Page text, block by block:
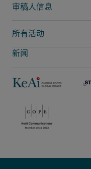
审稿人信息
所有活动
新闻